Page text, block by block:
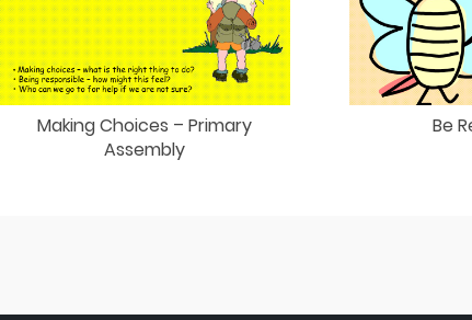
Making Choices – Primary
Assembly
Be